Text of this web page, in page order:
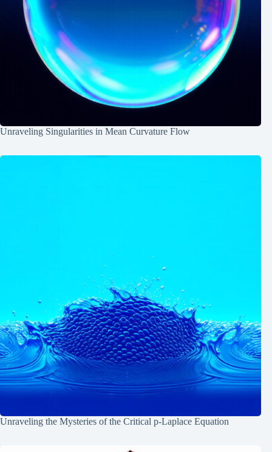
Unraveling Singularities in Mean Curvature Flow
Unraveling the Mysteries of the Critical p-Laplace Equation